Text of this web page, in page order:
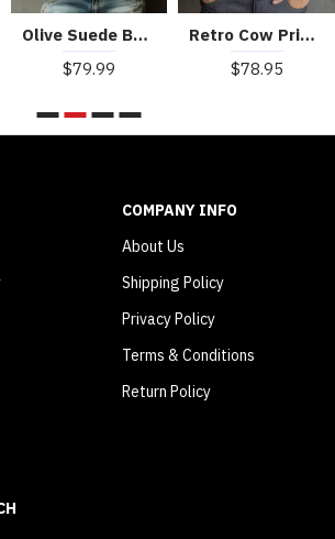
Olive Suede Boho Embroidered Corset Vest With Lace Trim
$79.99
Retro Cow Print Suede Single-breasted Slim-fit Vest
$78.95
COMPANY INFO
About Us
Shipping Policy
Privacy Policy
Terms & Conditions
Return Policy